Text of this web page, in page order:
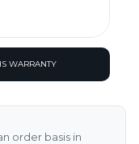
WARRANTY
order basis in